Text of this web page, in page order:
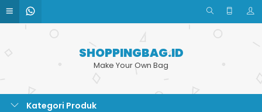
SHOPPINGBAG.ID
Make Your Own Bag
Kategori Produk